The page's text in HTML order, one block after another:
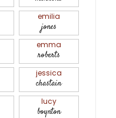
emilia
jones
emma
roberts
jessica
chastain
lucy
boynton